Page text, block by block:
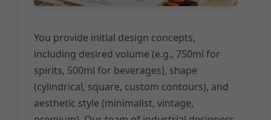
You provide initial design concepts,
including desired volume (e.g., 750ml for
spirits, 500ml for beverages), shape
(cylindrical, square, custom contours), and
aesthetic style (minimalist, vintage,